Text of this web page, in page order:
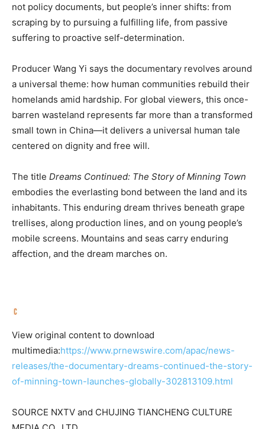
not policy documents, but people’s inner shifts: from
scraping by to pursuing a fulfilling life, from passive
suffering to proactive self-determination.
Producer Wang Yi says the documentary revolves around
a universal theme: how human communities rebuild their
homelands amid hardship. For global viewers, this once-
barren wasteland represents far more than a transformed
small town in China—it delivers a universal human tale
centered on dignity and free will.
The title Dreams Continued: The Story of Minning Town
embodies the everlasting bond between the land and its
inhabitants. This enduring dream thrives beneath grape
trellises, along production lines, and on young people’s
mobile screens. Mountains and seas carry enduring
affection, and the dream marches on.
View original content to download
multimedia:https://www.prnewswire.com/apac/news-
releases/the-documentary-dreams-continued-the-story-
of-minning-town-launches-globally-302813109.html
SOURCE NXTV and CHUJING TIANCHENG CULTURE